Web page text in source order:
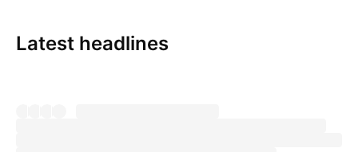
Latest headlines